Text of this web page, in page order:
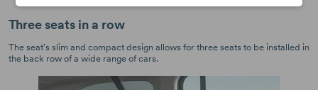
Three seats in a row
The seat's slim and compact design allows for three seats to be installed in
the back row of a wide range of cars.